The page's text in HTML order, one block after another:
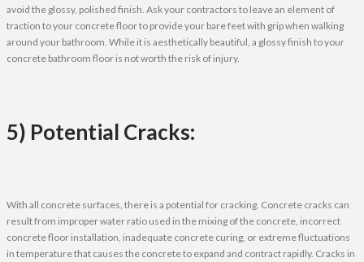
avoid the glossy, polished finish. Ask your contractors to leave an element of
traction to your concrete floor to provide your bare feet with grip when walking
around your bathroom. While it is aesthetically beautiful, a glossy finish to your
concrete bathroom floor is not worth the risk of injury.
5) Potential Cracks:
With all concrete surfaces, there is a potential for cracking. Concrete cracks can
result from improper water ratio used in the mixing of the concrete, incorrect
concrete floor installation, inadequate concrete curing, or extreme fluctuations
in temperature that causes the concrete to expand and contract rapidly. Cracks in